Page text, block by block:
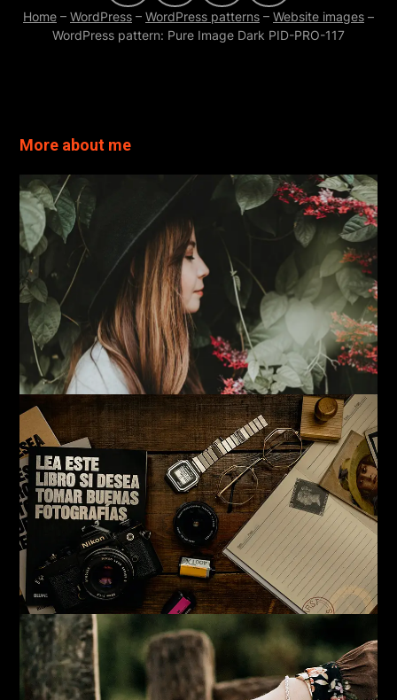
Home – WordPress – WordPress patterns – Website images –
WordPress pattern: Pure Image Dark PID-PRO-117
More about me
Read more
Read more